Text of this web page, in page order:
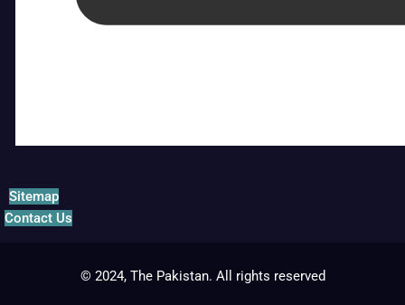
Sitemap
Contact Us
© 2024, The Pakistan. All rights reserved